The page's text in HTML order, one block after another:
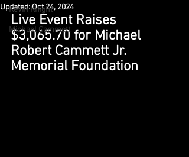
Kevin Knight
Michael Cammett
Updated:Oct 24, 2024
Live Event Raises
$3,065.70 for Michael
Robert Cammett Jr.
Memorial Foundation